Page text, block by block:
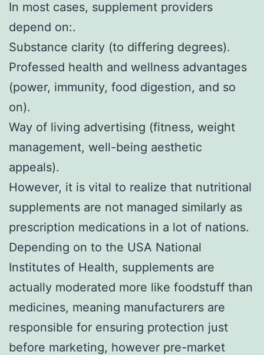
In most cases, supplement providers
depend on:.
Substance clarity (to differing degrees).
Professed health and wellness advantages
(power, immunity, food digestion, and so
on).
Way of living advertising (fitness, weight
management, well-being aesthetic
appeals).
However, it is vital to realize that nutritional
supplements are not managed similarly as
prescription medications in a lot of nations.
Depending on to the USA National
Institutes of Health, supplements are
actually moderated more like foodstuff than
medicines, meaning manufacturers are
responsible for ensuring protection just
before marketing, however pre-market